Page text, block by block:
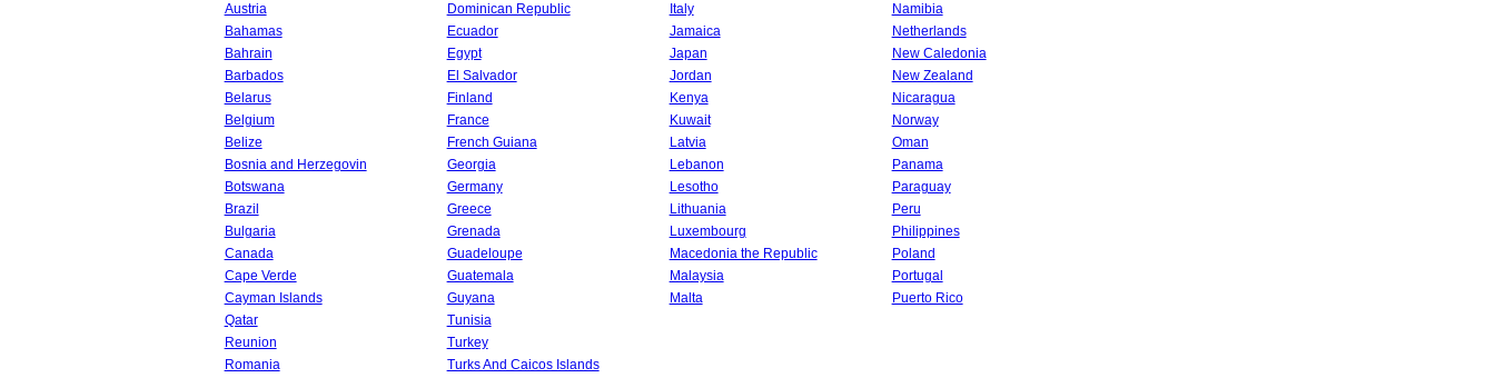
Austria
Bahamas
Bahrain
Barbados
Belarus
Belgium
Belize
Bosnia and Herzegovin
Botswana
Brazil
Bulgaria
Canada
Cape Verde
Cayman Islands
Dominican Republic
Ecuador
Egypt
El Salvador
Finland
France
French Guiana
Georgia
Germany
Greece
Grenada
Guadeloupe
Guatemala
Guyana
Italy
Jamaica
Japan
Jordan
Kenya
Kuwait
Latvia
Lebanon
Lesotho
Lithuania
Luxembourg
Macedonia the Republic
Malaysia
Malta
Namibia
Netherlands
New Caledonia
New Zealand
Nicaragua
Norway
Oman
Panama
Paraguay
Peru
Philippines
Poland
Portugal
Puerto Rico
Qatar
Reunion
Romania
Tunisia
Turkey
Turks And Caicos Islands